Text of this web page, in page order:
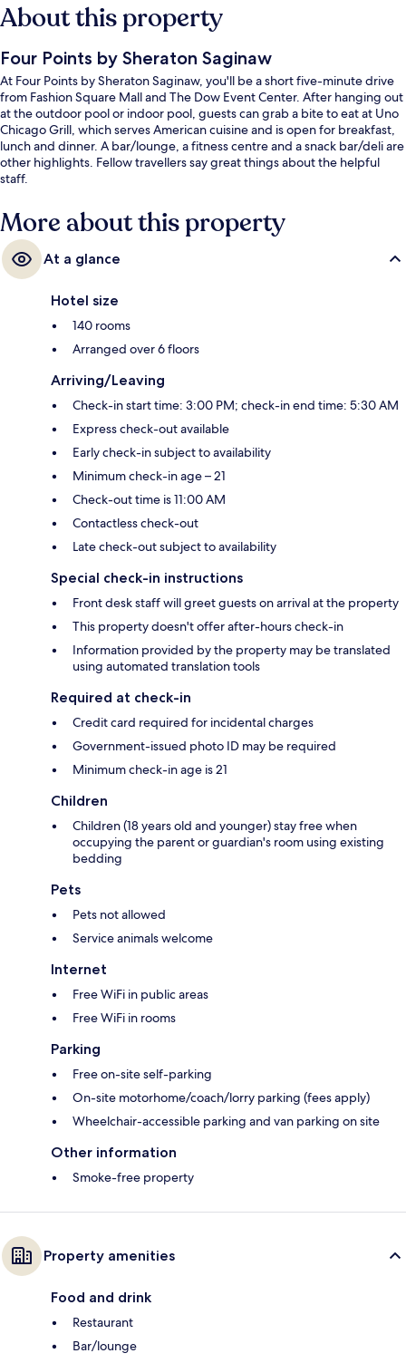
About this property
Four Points by Sheraton Saginaw
At Four Points by Sheraton Saginaw, you'll be a short five-minute drive
from Fashion Square Mall and The Dow Event Center. After hanging out
at the outdoor pool or indoor pool, guests can grab a bite to eat at Uno
Chicago Grill, which serves American cuisine and is open for breakfast,
lunch and dinner. A bar/lounge, a fitness centre and a snack bar/deli are
other highlights. Fellow travellers say great things about the helpful
staff.
More about this property
At a glance
Hotel size
140 rooms
Arranged over 6 floors
Arriving/Leaving
Check-in start time: 3:00 PM; check-in end time: 5:30 AM
Express check-out available
Early check-in subject to availability
Minimum check-in age – 21
Check-out time is 11:00 AM
Contactless check-out
Late check-out subject to availability
Special check-in instructions
Front desk staff will greet guests on arrival at the property
This property doesn't offer after-hours check-in
Information provided by the property may be translated
using automated translation tools
Required at check-in
Credit card required for incidental charges
Government-issued photo ID may be required
Minimum check-in age is 21
Children
Children (18 years old and younger) stay free when
occupying the parent or guardian's room using existing
bedding
Pets
Pets not allowed
Service animals welcome
Internet
Free WiFi in public areas
Free WiFi in rooms
Parking
Free on-site self-parking
On-site motorhome/coach/lorry parking (fees apply)
Wheelchair-accessible parking and van parking on site
Other information
Smoke-free property
Property amenities
Food and drink
Restaurant
Bar/lounge